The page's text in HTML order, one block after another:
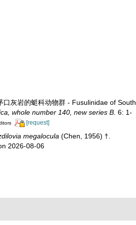
灰岩的蜓科动物群 - Fusulinidae of South
whole number 140, new series B. 6: 1-
[request]
megalocula (Chen, 1956) †.
2026-08-06